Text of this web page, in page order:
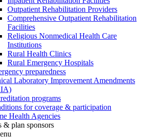
Outpatient Rehabilitation Providers
Comprehensive Outpatient Rehabilitation
Facilities
Religious Nonmedical Health Care
Institutions
Rural Health Clinics
Rural Emergency Hospitals
preparedness
Laboratory Improvement Amendments
programs
for coverage & participation
Health Agencies
& plan sponsors